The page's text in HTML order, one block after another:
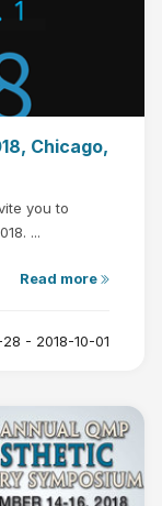
Chicago,
you to
...
Read more
- 2018-10-01